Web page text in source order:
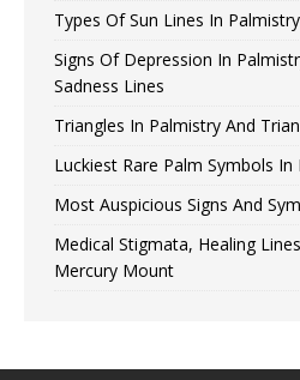
Types Of Sun Lines In Palmistry
Signs Of Depression In
Sadness Lines
Triangles In Palmistry And
Luckiest Rare Palm Symbols In
Most Auspicious Signs And
Medical Stigmata, Healing
Mercury Mount